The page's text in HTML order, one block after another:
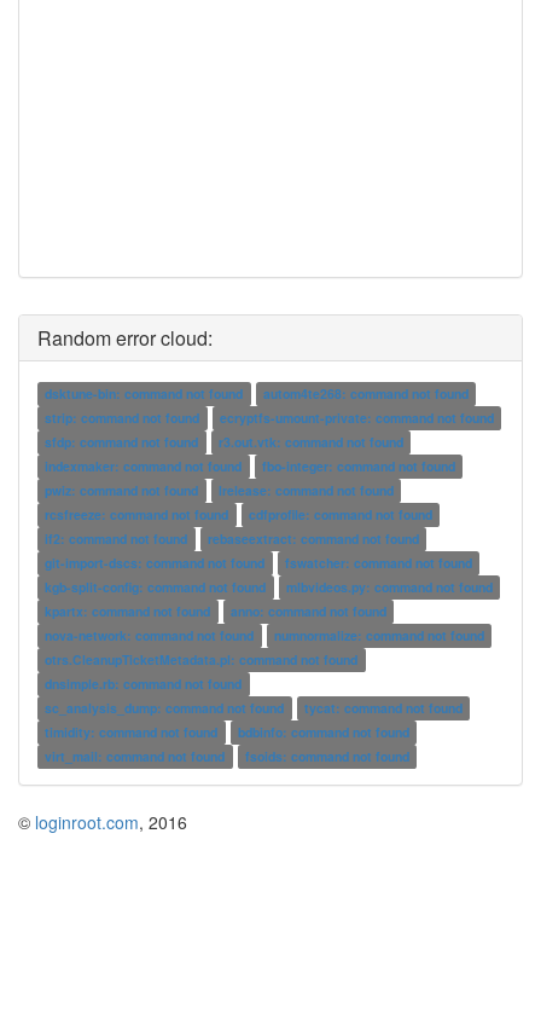
Random error cloud:
dsktune-bin: command not found
autom4te268: command not found
strip: command not found
ecryptfs-umount-private: command not found
sfdp: command not found
r3.out.vtk: command not found
indexmaker: command not found
fbo-integer: command not found
pwiz: command not found
lrelease: command not found
rcsfreeze: command not found
cdfprofile: command not found
if2: command not found
rebaseextract: command not found
git-import-dscs: command not found
fswatcher: command not found
kgb-split-config: command not found
mlbvideos.py: command not found
kpartx: command not found
anno: command not found
nova-network: command not found
numnormalize: command not found
otrs.CleanupTicketMetadata.pl: command not found
dnsimple.rb: command not found
sc_analysis_dump: command not found
tycat: command not found
timidity: command not found
bdbinfo: command not found
virt_mail: command not found
fsoids: command not found
© loginroot.com, 2016